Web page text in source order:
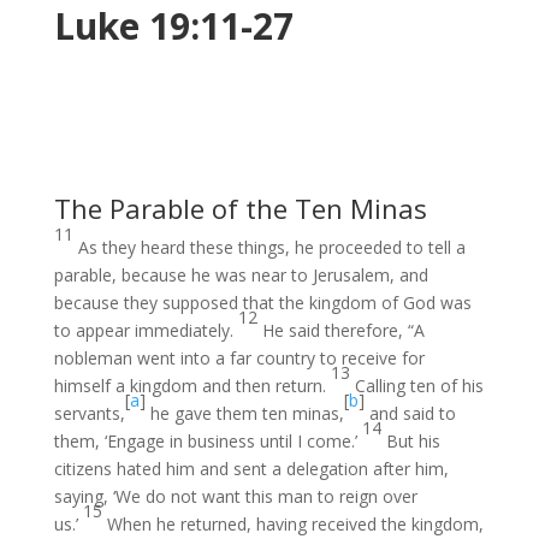
Luke 19:11-27
The Parable of the Ten Minas
11
As they heard these things, he proceeded to tell a
parable, because he was near to Jerusalem, and
because they supposed that the kingdom of God was
to appear immediately.
12
He said therefore, “A
nobleman went into a far country to receive for
himself a kingdom and then return.
13
Calling ten of his
servants,
[a]
he gave them ten minas,
[b]
and said to
them, ‘Engage in business until I come.’
14
But his
citizens hated him and sent a delegation after him,
saying, ‘We do not want this man to reign over
us.’
15
When he returned, having received the kingdom,